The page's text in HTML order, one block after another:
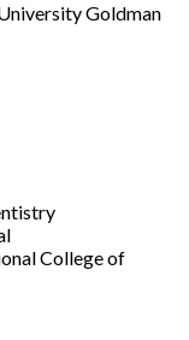
Goldman
College of